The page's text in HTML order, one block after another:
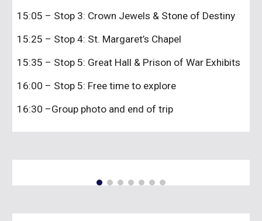
15:05 – Stop 3: Crown Jewels & Stone of Destiny
15:25 – Stop 4: St. Margaret’s Chapel
15:35 – Stop 5: Great Hall & Prison of War Exhibits
16:00 – Stop 5: Free time to explore
16:30 –Group photo and end of trip